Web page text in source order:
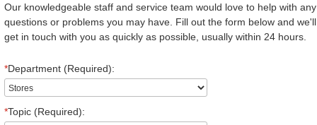
Our knowledgeable staff and service team would love to help with any
questions or problems you may have. Fill out the form below and we'll
get in touch with you as quickly as possible, usually within 24 hours.
*Department (Required):
*Topic (Required):